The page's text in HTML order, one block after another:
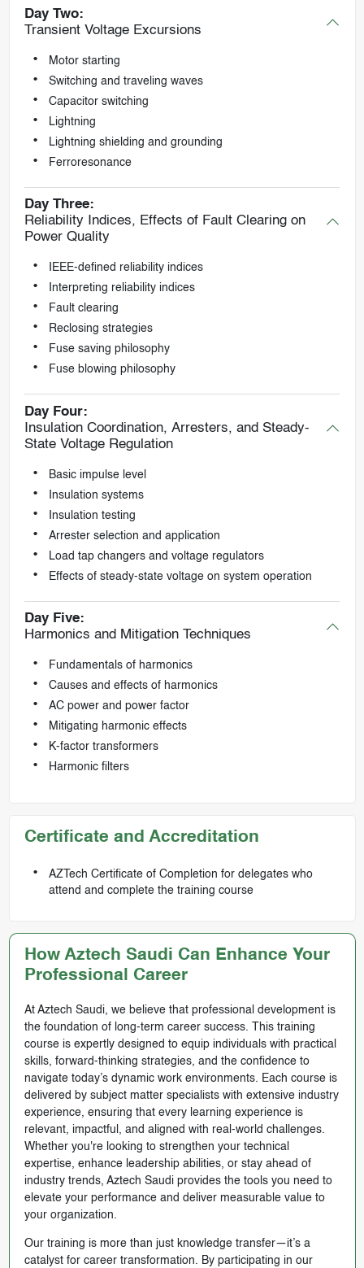
Day Two:
Transient Voltage Excursions
Motor starting
Switching and traveling waves
Capacitor switching
Lightning
Lightning shielding and grounding
Ferroresonance
Day Three:
Reliability Indices, Effects of Fault Clearing on
Power Quality
IEEE-defined reliability indices
Interpreting reliability indices
Fault clearing
Reclosing strategies
Fuse saving philosophy
Fuse blowing philosophy
Day Four:
Insulation Coordination, Arresters, and Steady-
State Voltage Regulation
Basic impulse level
Insulation systems
Insulation testing
Arrester selection and application
Load tap changers and voltage regulators
Effects of steady-state voltage on system operation
Day Five:
Harmonics and Mitigation Techniques
Fundamentals of harmonics
Causes and effects of harmonics
AC power and power factor
Mitigating harmonic effects
K-factor transformers
Harmonic filters
Certificate and Accreditation
AZTech Certificate of Completion for delegates who
attend and complete the training course
How Aztech Saudi Can Enhance Your
Professional Career
At Aztech Saudi, we believe that professional development is
the foundation of long-term career success. This training
course is expertly designed to equip individuals with practical
skills, forward-thinking strategies, and the confidence to
navigate today’s dynamic work environments. Each course is
delivered by subject matter specialists with extensive industry
experience, ensuring that every learning experience is
relevant, impactful, and aligned with real-world challenges.
Whether you're looking to strengthen your technical
expertise, enhance leadership abilities, or stay ahead of
industry trends, Aztech Saudi provides the tools you need to
elevate your performance and deliver measurable value to
your organization.
Our training is more than just knowledge transfer—it’s a
catalyst for career transformation. By participating in our